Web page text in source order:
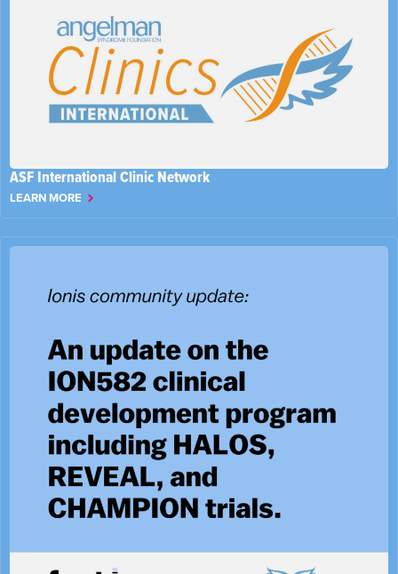
ASF International Clinic Network
LEARN MORE